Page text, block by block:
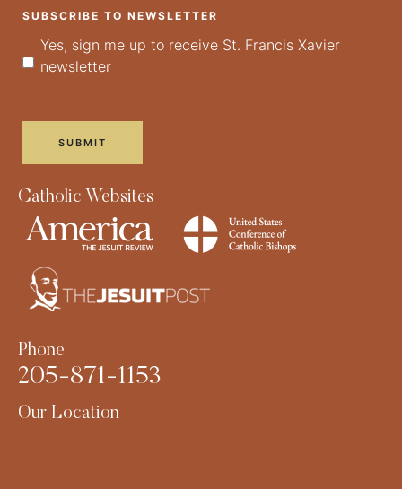
SUBSCRIBE TO NEWSLETTER
Yes, sign me up to receive St. Francis Xavier
newsletter
Catholic Websites
Phone
205-871-1153
Our Location